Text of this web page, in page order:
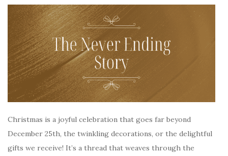
Christmas is a joyful celebration that goes far beyond
December 25th, the twinkling decorations, or the delightful
gifts we receive! It’s a thread that weaves through the